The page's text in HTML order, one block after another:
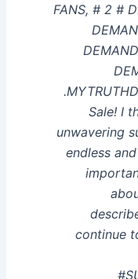
FANS, # 2 #
Sale! I
unwavering
endless
continue